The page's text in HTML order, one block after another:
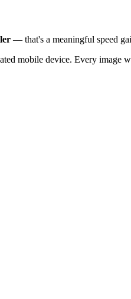
— that's a meaningful speed
mobile device. Every image